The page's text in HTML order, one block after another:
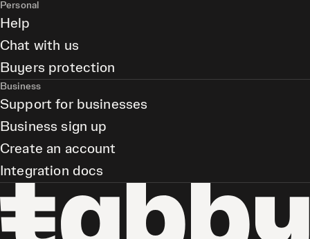
Personal
Help
Chat with us
Buyers protection
Business
Support for businesses
Business sign up
Create an account
Integration docs